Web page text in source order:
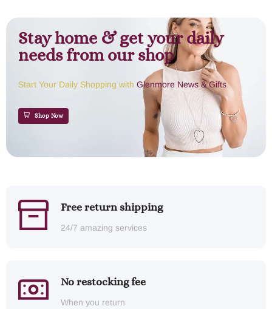
Stay home & get your daily
needs from our shop
Start Your Daily Shopping with Glenmore News & Gifts
Shop Now
Free return shipping
24/7 amazing services
No restocking fee
When you return